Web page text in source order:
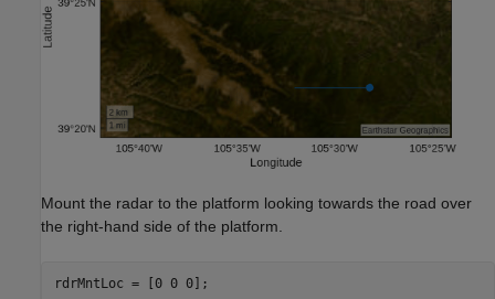
Mount the radar to the platform looking towards the road over
the right-hand side of the platform.
rdrMntLoc = [0 0 0];